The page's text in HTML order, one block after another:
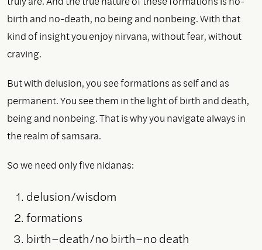
birth and no-death, no being and nonbeing. With that
kind of insight you enjoy nirvana, without fear, without
craving.
But with delusion, you see formations as self and as
permanent. You see them in the light of birth and death,
being and nonbeing. That is why you navigate always in
the realm of samsara.
So we need only five nidanas:
delusion/wisdom
formations
birth–death/no birth–no death